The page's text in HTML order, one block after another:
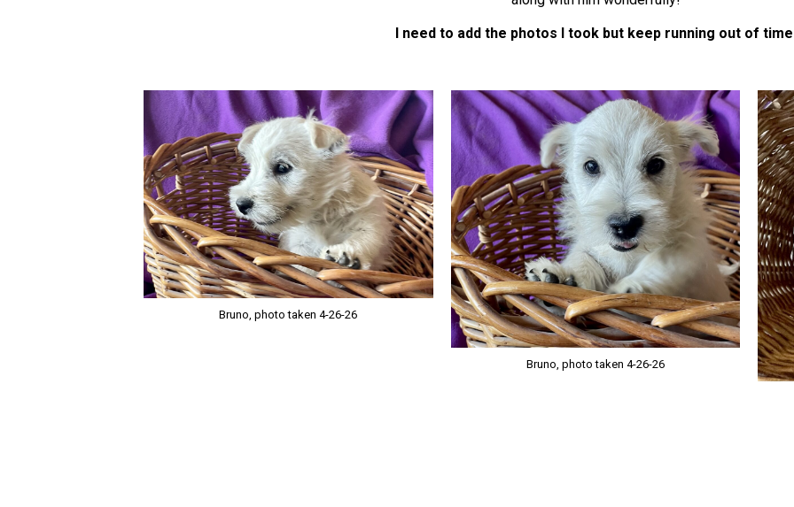
I need to add the photos I took but keep running out of
Bruno, photo taken 4-26-26
Bruno, photo taken 4-26-26